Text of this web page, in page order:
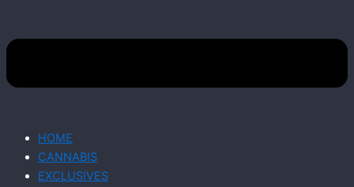
HOME
CANNABIS
EXCLUSIVES